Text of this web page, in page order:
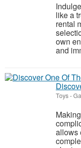
like a
rental
own
and
Toys -
allows